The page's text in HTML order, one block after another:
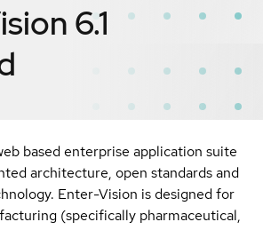
6.1
based enterprise application suite
architecture, open standards and
Enter-Vision is designed for
(specifically pharmaceutical,